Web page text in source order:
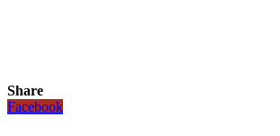
Share
Facebook